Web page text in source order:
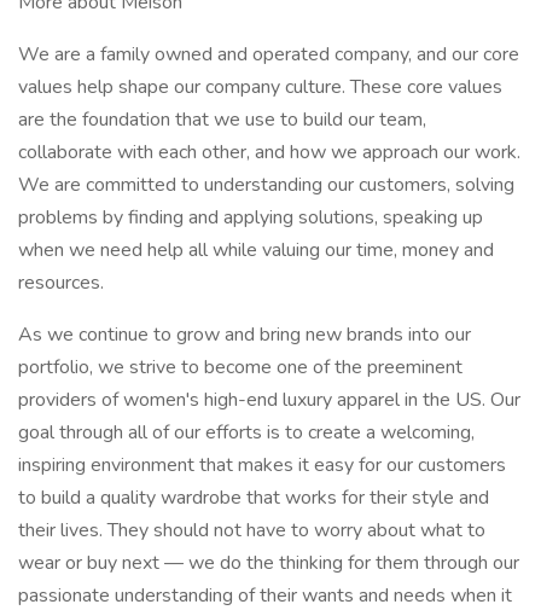
We are a family owned and operated company, and our core
values help shape our company culture. These core values
are the foundation that we use to build our team,
collaborate with each other, and how we approach our work.
We are committed to understanding our customers, solving
problems by finding and applying solutions, speaking up
when we need help all while valuing our time, money and
resources.
As we continue to grow and bring new brands into our
portfolio, we strive to become one of the preeminent
providers of women's high-end luxury apparel in the US. Our
goal through all of our efforts is to create a welcoming,
inspiring environment that makes it easy for our customers
to build a quality wardrobe that works for their style and
their lives. They should not have to worry about what to
wear or buy next — we do the thinking for them through our
passionate understanding of their wants and needs when it